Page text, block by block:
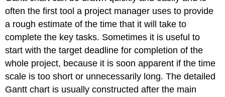
often the first tool a project manager uses to provide
a rough estimate of the time that it will take to
complete the key tasks. Sometimes it is useful to
start with the target deadline for completion of the
whole project, because it is soon apparent if the time
scale is too short or unnecessarily long. The detailed
Gantt chart is usually constructed after the main